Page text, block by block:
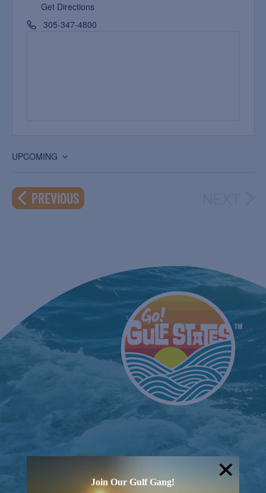
Get Directions
305-347-4800
UPCOMING
date.
PREVIOUSEVENTS
Join Our Gulf Gang!